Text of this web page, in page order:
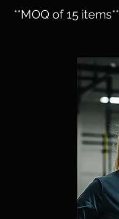
**MOQ of 15 items**